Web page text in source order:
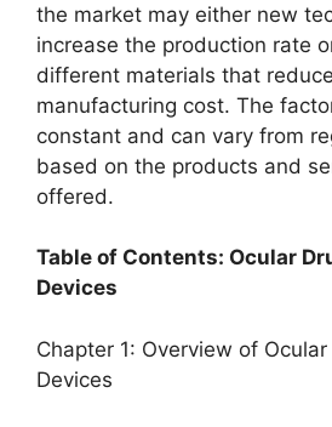
the market may either new
increase the production rate
different materials that
manufacturing cost. The
constant and can vary from
based on the products and
offered.
Table of Contents: Ocular
Devices
Chapter 1: Overview of
Devices